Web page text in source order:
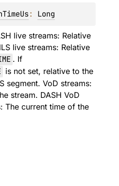
: Long
live streams: Relative
live streams: Relative
. If
is not set, relative to the
segment. VoD streams:
stream. DASH VoD
The current time of the